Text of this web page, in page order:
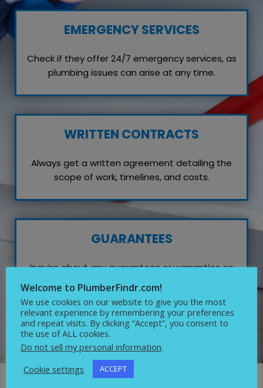
EMERGENCY SERVICES
Check if they offer 24/7 emergency services, as
plumbing issues can arise at any time.
WRITTEN CONTRACTS
Always get a written agreement detailing the
scope of work, timelines, and costs.
GUARANTEES
Inquire about any guarantees or warranties on
their work, which reflects their confidence in
quality service.
Welcome to PlumberFindr.com!
We use cookies on our website to give you the most
relevant experience by remembering your preferences
and repeat visits. By clicking “Accept”, you consent to
the use of ALL cookies.
Do not sell my personal information.
Cookie settings
ACCEPT